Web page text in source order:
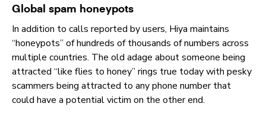
Global spam honeypots
In addition to calls reported by users, Hiya maintains
“honeypots” of hundreds of thousands of numbers across
multiple countries. The old adage about someone being
attracted “like flies to honey” rings true today with pesky
scammers being attracted to any phone number that
could have a potential victim on the other end.